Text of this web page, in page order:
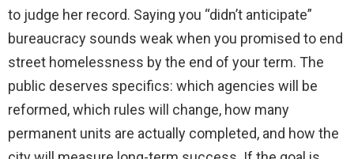
to judge her record. Saying you “didn’t anticipate”
bureaucracy sounds weak when you promised to end
street homelessness by the end of your term. The
public deserves specifics: which agencies will be
reformed, which rules will change, how many
permanent units are actually completed, and how the